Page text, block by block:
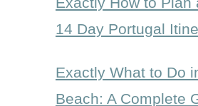
14 Day Portugal
Exactly What to Do
Beach: A Complete